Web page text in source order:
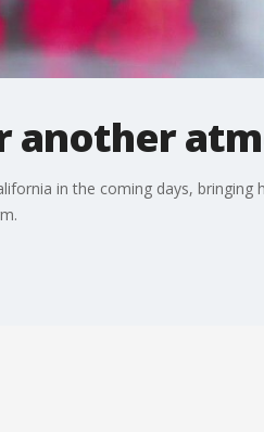
another
in the coming days,